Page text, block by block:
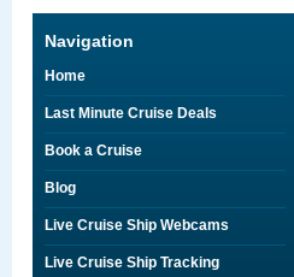
Navigation
Home
Last Minute Cruise Deals
Book a Cruise
Blog
Live Cruise Ship Webcams
Live Cruise Ship Tracking